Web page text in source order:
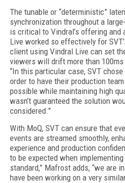
The tunable or “deterministic”
synchronization throughout a
is critical to Vindral’s offering and
Live worked so effectively for
client using Vindral Live can set
viewers will drift more than
“In this particular case, SVT
order to have their production
possible while maintaining high
wasn’t guaranteed the solution
considered.”
With MoQ, SVT can ensure that
events are streamed smoothly,
experience and production
to be expected when
standard,” Mafrost adds, “we are
have been working on a very